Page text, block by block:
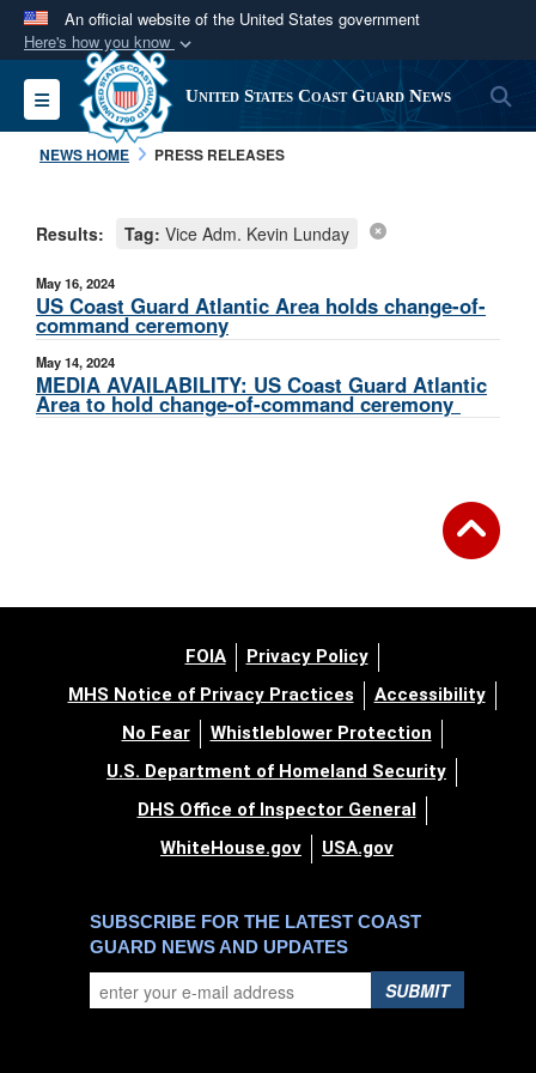
An official website of the United States government
Here's how you know
Official websites use .mil
A.milwebsite belongs to an official U.S.
Department of Defense organization in the United
Secure .mil websites use HTTPS
connected to the .mil website. Share sensitive
information only on official, secure websites.
Toggle navigation United States Coast Guard News
NEWS HOME PRESS RELEASES
Results: Tag: Vice Adm. Kevin Lunday
May 16, 2024
US Coast Guard Atlantic Area holds change-of-
command ceremony
May 14, 2024
MEDIA AVAILABILITY: US Coast Guard Atlantic
Area to hold change-of-command ceremony
FOIA
Privacy Policy
MHS Notice of Privacy Practices
Accessibility
No Fear
Whistleblower Protection
U.S. Department of Homeland Security
DHS Office of Inspector General
WhiteHouse.gov
USA.gov
SUBSCRIBE FOR THE LATEST COAST
GUARD NEWS AND UPDATES
SUBMIT